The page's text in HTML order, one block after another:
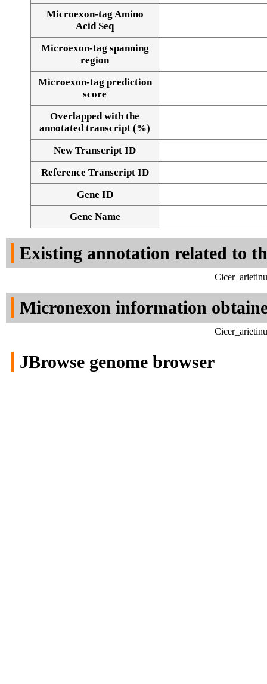
Alignment of exons
Microexon-tag Amino
Acid Seq
Microexon-tag spanning
region
Microexon-tag prediction
score
Overlapped with the
annotated transcript (%)
New Transcript ID
Reference Transcript ID
Gene ID
Gene Name
Existing annotation related to
Micronexon information
JBrowse genome browser